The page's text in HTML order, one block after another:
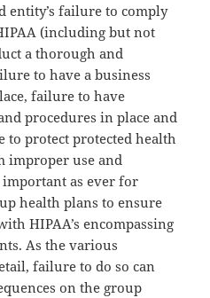
entity’s failure to comply
(including but not
a thorough and
to have a business
failure to have
procedures in place and
protect protected health
improper use and
important as ever for
health plans to ensure
HIPAA’s encompassing
As the various
failure to do so can
on the group